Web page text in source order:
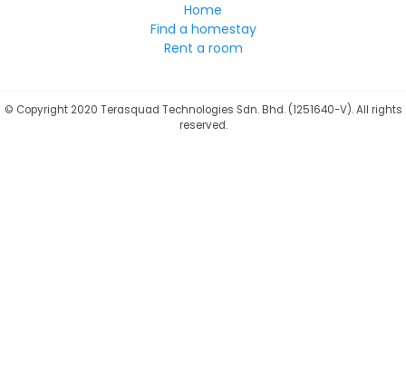
Home
Find a homestay
Rent a room
© Copyright 2020 Terasquad Technologies Sdn. Bhd. (1251640-V). All rights
reserved.